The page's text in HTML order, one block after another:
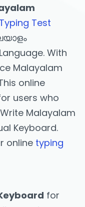
Typing Test
With
Malayalam
online
users who
Malayalam
Keyboard.
online typing
for